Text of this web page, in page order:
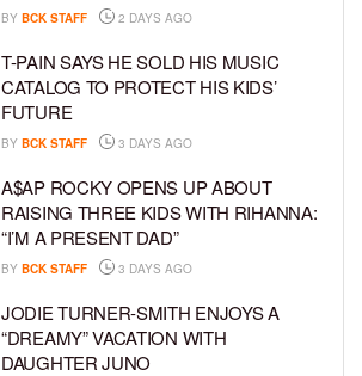
BY BCK STAFF 2 DAYS AGO
T-PAIN SAYS HE SOLD HIS MUSIC
CATALOG TO PROTECT HIS KIDS’
FUTURE
BY BCK STAFF 3 DAYS AGO
A$AP ROCKY OPENS UP ABOUT
RAISING THREE KIDS WITH RIHANNA:
“I’M A PRESENT DAD”
BY BCK STAFF 3 DAYS AGO
JODIE TURNER-SMITH ENJOYS A
“DREAMY” VACATION WITH
DAUGHTER JUNO